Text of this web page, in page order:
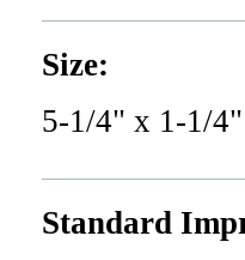
Size:
5-1/4" x 1-1/
Standard